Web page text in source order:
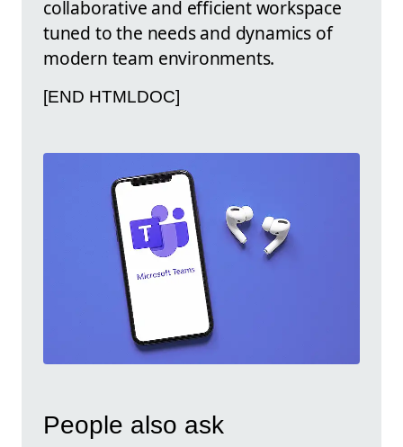
collaborative and efficient workspace
tuned to the needs and dynamics of
modern team environments.
[END HTMLDOC]
People also ask